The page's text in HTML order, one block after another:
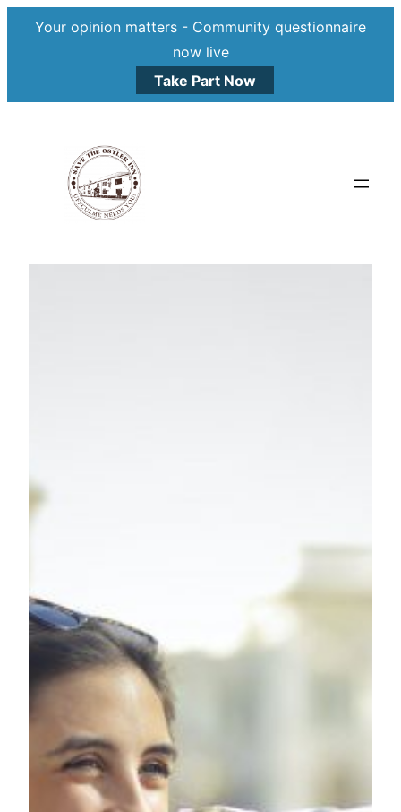
Your opinion matters - Community questionnaire
now live
Take Part Now